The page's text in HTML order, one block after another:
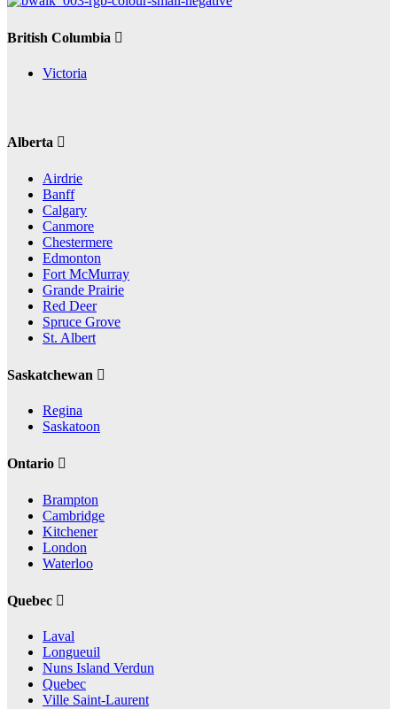
British Columbia
Victoria
Alberta
Airdrie
Banff
Calgary
Canmore
Chestermere
Edmonton
Fort McMurray
Grande Prairie
Red Deer
Spruce Grove
St. Albert
Saskatchewan
Regina
Saskatoon
Ontario
Brampton
Cambridge
Kitchener
London
Waterloo
Quebec
Laval
Longueuil
Nuns Island Verdun
Quebec
Ville Saint-Laurent